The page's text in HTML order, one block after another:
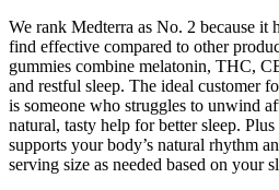
We rank Medterra as No. 2 because it
find effective compared to other
gummies combine melatonin, THC,
and restful sleep. The ideal customer
is someone who struggles to unwind
natural, tasty help for better sleep.
supports your body’s natural rhythm
serving size as needed based on your